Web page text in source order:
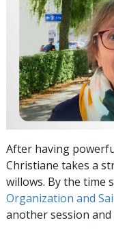
After having
Christiane takes a
willows. By the time
Organization and
another session and